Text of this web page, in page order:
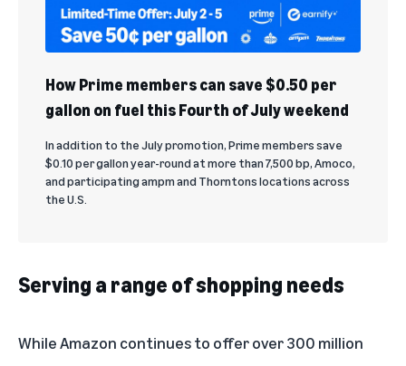
How Prime members can save $0.50 per
gallon on fuel this Fourth of July weekend
In addition to the July promotion, Prime members save
$0.10 per gallon year-round at more than 7,500 bp, Amoco,
and participating ampm and Thorntons locations across
the U.S.
Serving a range of shopping needs
While Amazon continues to offer over 300 million